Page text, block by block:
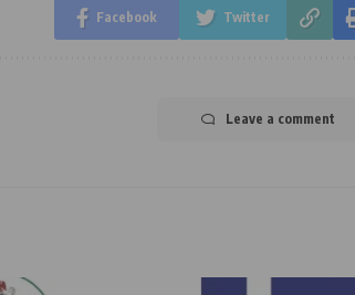
Facebook Twitter
Leave a comment